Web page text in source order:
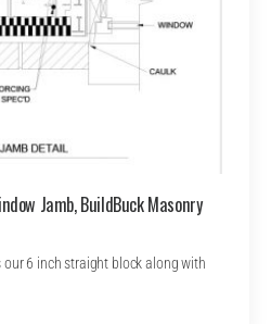
Jamb, BuildBuck Masonry
6 inch straight block along with